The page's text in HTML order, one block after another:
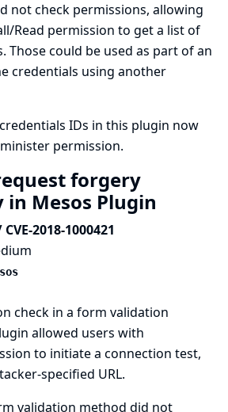
not check permissions, allowing
Read permission to get a list of
Those could be used as part of an
credentials using another
IDs in this plugin now
permission.
forgery
Mesos Plugin
2018-1000421
check in a form validation
allowed users with
to initiate a connection test,
specified URL.
validation method did not